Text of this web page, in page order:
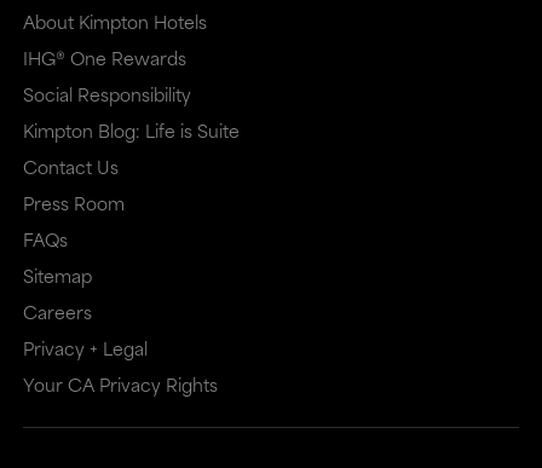
About Kimpton Hotels
IHG® One Rewards
Social Responsibility
Kimpton Blog: Life is Suite
Contact Us
Press Room
FAQs
Sitemap
Careers
Privacy + Legal
Your CA Privacy Rights